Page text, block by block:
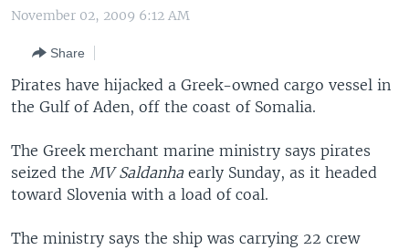
to
Navigation
Skip
to
THE AMERICAS
EAST ASIA
MIDDLE EAST
SOUTH & CENTRAL ASIA
VOA LANGUAGES
LATEST GLOBAL COVERAGE
FOLLOW US
Languages
November 02, 2009 6:12 AM
Share
Pirates have hijacked a Greek-owned cargo vessel in
the Gulf of Aden, off the coast of Somalia.
The Greek merchant marine ministry says pirates
seized the MV Saldanhaearly Sunday, as it headed
toward Slovenia with a load of coal.
The ministry says the ship was carrying 22 crew